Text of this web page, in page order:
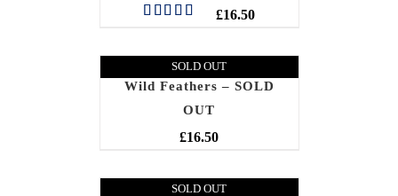
£16.50
SOLD OUT
Wild Feathers – SOLD
OUT
£16.50
SOLD OUT